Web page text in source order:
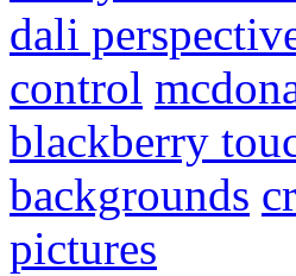
dali
control
blackberry
backgrounds
pictures